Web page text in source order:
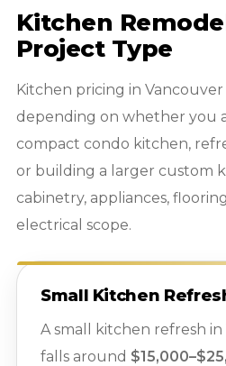
Kitchen
Project Type
Kitchen pricing in
depending on whether you
compact condo kitchen,
or building a larger custom
cabinetry, appliances,
electrical scope.
Small Kitchen
A small kitchen refresh
falls around